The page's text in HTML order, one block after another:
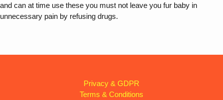
and can at time use these you must not leave you fur baby in
unnecessary pain by refusing drugs.
Privacy & GDPR
Terms & Conditions